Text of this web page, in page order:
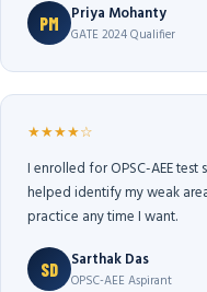
PM Priya Mohanty
GATE 2024 Qualifier
★★★★☆
I enrolled for OPSC-AEE
helped identify my weak
practice any time I want.
SD Sarthak Das
OPSC-AEE Aspirant